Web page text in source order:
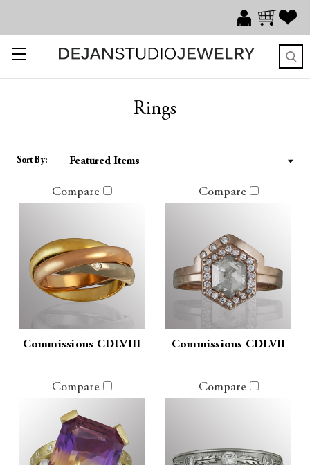
Rings
Sort By:
Compare
Commissions CDLVIII
Compare
Commissions CDLVII
Compare Compare